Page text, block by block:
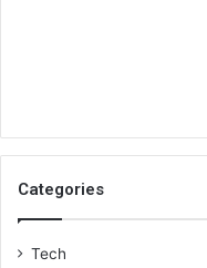
Categories
Tech